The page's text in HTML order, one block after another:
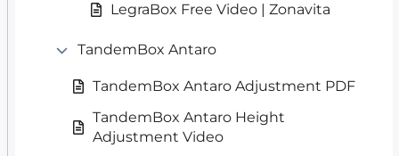
LegraBox Free Video | Zonavita
TandemBox Antaro
TandemBox Antaro Adjustment PDF
TandemBox Antaro Height
Adjustment Video